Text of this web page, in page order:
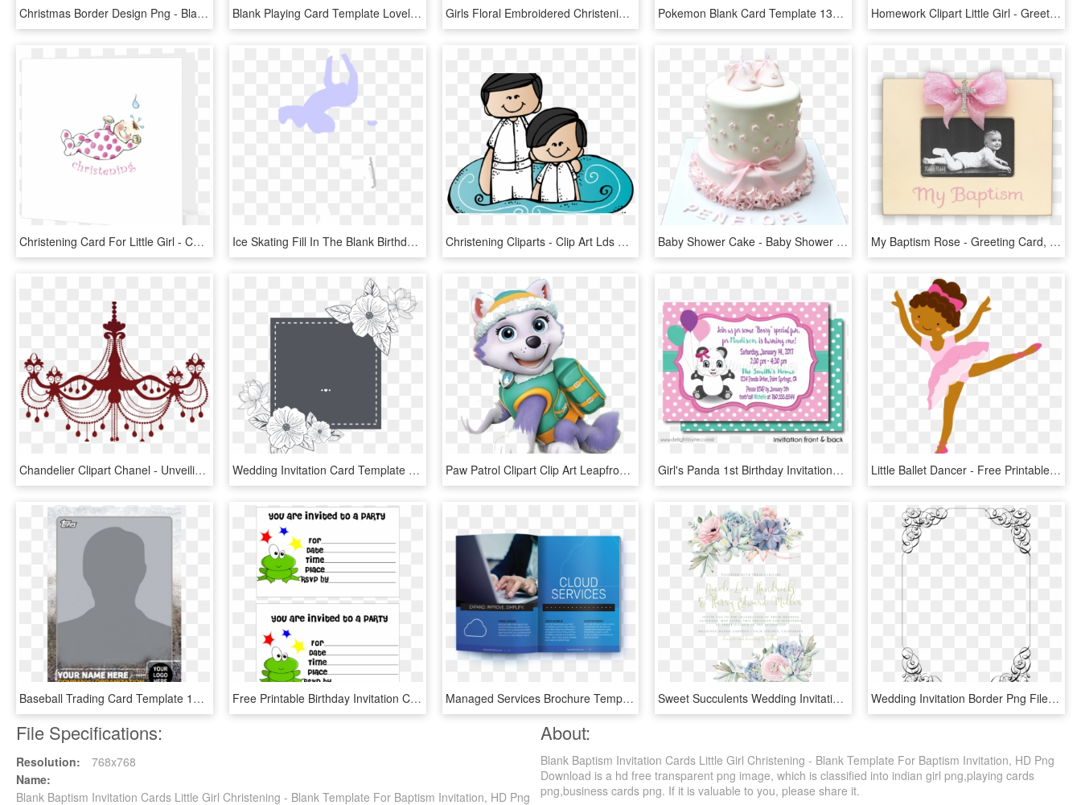
Christmas Border Design Png - Blank Invitation Template Tropical, Transparent Png Blank Playing Card Template Lovely Playing Card Template - Template For A Pack Of Cards, HD Png Download Girls Floral Embroidered Christening Gown W - Baptismal Clothing, HD Png Download Pokemon Blank Card Template 136445 - Pokemon Card Game Template, HD Png Download Homework Clipart Little Girl - Greeting Card Baby Born, HD Png Download
Christening Card For Little Girl - Cartoon, HD Png Download Ice Skating Fill In The Blank Birthday Ⓒ - Elephant, HD Png Download Christening Cliparts - Clip Art Lds Baptism, HD Png Download Baby Shower Cake - Baby Shower Girl Cake One Tier, HD Png Download My Baptism Rose - Greeting Card, HD Png Download
Chandelier Clipart Chanel - Unveiling Ceremony Tombstone Invitation Cards Templates, HD Png Download Wedding Invitation Card Template Floral Black And White, HD Png Download Paw Patrol Clipart Clip Art Leapfrog Leaptv Toy Game - Free Girl Paw Patrol Birthday Invitation Templates, HD Png Download Girl's Panda 1st Birthday Invitations - Panda First Birthday Invitation Cards, HD Png Download Little Ballet Dancer - Free Printable Gymnastics Girl Party Invitations, HD Png Download
Baseball Trading Card Template 1779 - Topps Trading Card Blank, HD Png Download Free Printable Birthday Invitation Cards With Photo - Printable Birthday Invitations, HD Png Download Managed Services Brochure Template Invitation Card - Managed Services Brochure, HD Png Download Sweet Succulents Wedding Invitation, Succulent Wedding, - Wedding Invitation Template Png, Transparent Png Wedding Invitation Border Png File - Black And White Menu Template Blank, Transparent Png
File Specifications:
Resolution:
768x768
Name:
Blank Baptism Invitation Cards Little Girl Christening - Blank Template For Baptism Invitation, HD Png
About:
Blank Baptism Invitation Cards Little Girl Christening - Blank Template For Baptism Invitation, HD Png
Download is a hd free transparent png image, which is classified into indian girl png,playing cards
png,business cards png. If it is valuable to you, please share it.